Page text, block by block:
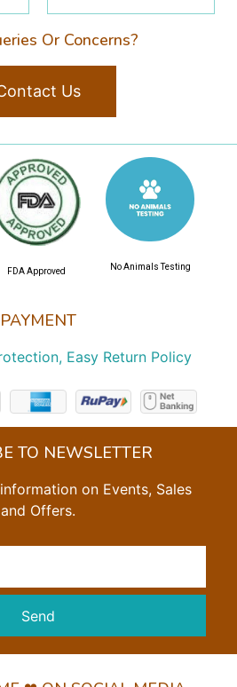
Or Concerns?
Us
PAYMENT
Easy Return Policy
FDA Approved No Animals Testing
TO NEWSLETTER
on Events, Sales
and Offers.
Send